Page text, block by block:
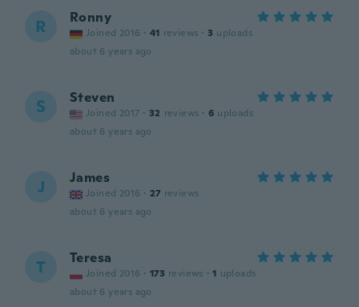
R Ronny
Joined 2016 · 41 reviews · 3 uploads
about 6 years ago
S Steven
Joined 2017 · 32 reviews · 6 uploads
about 6 years ago
J James
Joined 2016 · 27 reviews
about 6 years ago
T Teresa
Joined 2016 · 173 reviews · 1 uploads
about 6 years ago